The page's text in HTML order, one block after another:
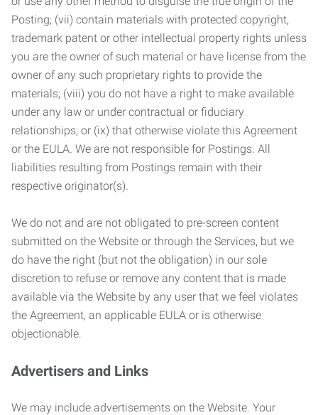
Posting; (vii) contain materials with protected copyright,
trademark patent or other intellectual property rights unless
you are the owner of such material or have license from the
owner of any such proprietary rights to provide the
materials; (viii) you do not have a right to make available
under any law or under contractual or fiduciary
relationships; or (ix) that otherwise violate this Agreement
or the EULA. We are not responsible for Postings. All
liabilities resulting from Postings remain with their
respective originator(s).
We do not and are not obligated to pre-screen content
submitted on the Website or through the Services, but we
do have the right (but not the obligation) in our sole
discretion to refuse or remove any content that is made
available via the Website by any user that we feel violates
the Agreement, an applicable EULA or is otherwise
objectionable.
Advertisers and Links
We may include advertisements on the Website. Your